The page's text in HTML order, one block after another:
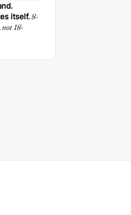
itself.8-
18-